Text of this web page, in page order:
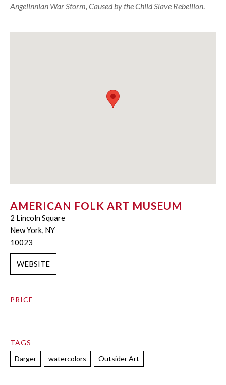
Angelinnian War Storm, Caused by the Child Slave Rebellion
AMERICAN FOLK ART MUSEUM
2 Lincoln Square
New York, NY
10023
WEBSITE
PRICE
TAGS
Darger
watercolors Outsider Art